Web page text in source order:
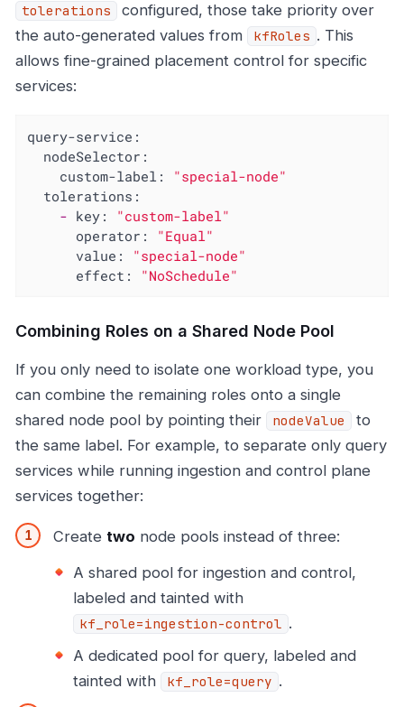
tolerations
configured, those take priority over
the auto-generated values from
kfRoles . This
allows fine-grained placement control for specific
services:
query-service:
nodeSelector:
custom-label:
"special-node"
tolerations:
- key:
"custom-label"
operator:
"Equal"
value:
"special-node"
effect:
"NoSchedule"
Combining Roles on a Shared Node Pool
If you only need to isolate one workload type, you
can combine the remaining roles onto a single
shared node pool by pointing their
nodeValue
to
the same label. For example, to separate only query
services while running ingestion and control plane
services together:
Create two node pools instead of three:
A shared pool for ingestion and control,
labeled and tainted with
kf_role=ingestion-control .
A dedicated pool for query, labeled and
tainted with
kf_role=query .